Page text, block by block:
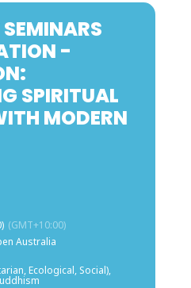
-
SPIRITUAL
MODERN
(GMT+10:00)
Australia
Ecological, Social),